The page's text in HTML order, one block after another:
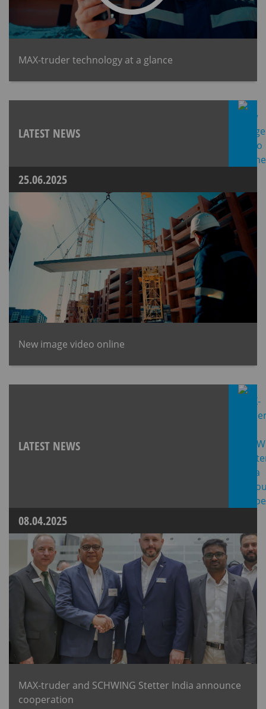
MAX-truder technology at a glance
LATEST NEWS
25.06.2025
New image video online
LATEST NEWS
08.04.2025
MAX-truder and SCHWING Stetter India announce
cooperation